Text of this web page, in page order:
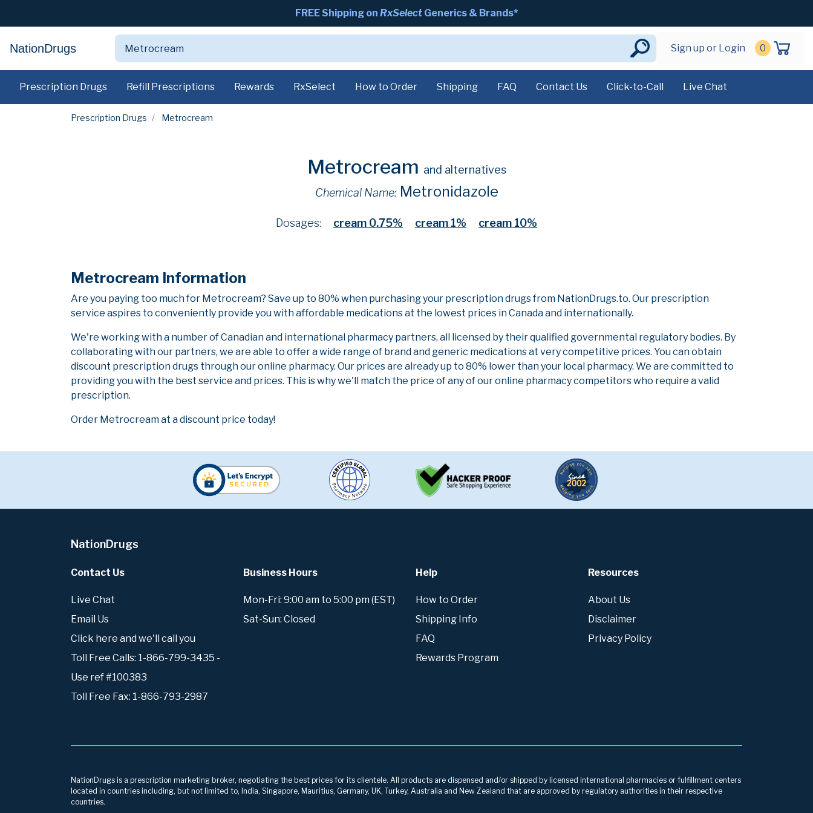
FREE Shipping on RxSelect Generics & Brands*
NationDrugs Sign up or Login 0
Prescription Drugs Refill Prescriptions Rewards RxSelect How to Order Shipping FAQ Contact Us Click-to-Call Live Chat
Prescription Drugs Metrocream
Metrocream and alternatives
Chemical Name: Metronidazole
Dosages: cream 0.75% cream 1% cream 10%
Metrocream Information
Are you paying too much for Metrocream? Save up to 80% when purchasing your prescription drugs from NationDrugs.to. Our prescription
service aspires to conveniently provide you with affordable medications at the lowest prices in Canada and internationally.
We're working with a number of Canadian and international pharmacy partners, all licensed by their qualified governmental regulatory bodies. By
collaborating with our partners, we are able to offer a wide range of brand and generic medications at very competitive prices. You can obtain
discount prescription drugs through our online pharmacy. Our prices are already up to 80% lower than your local pharmacy. We are committed to
providing you with the best service and prices. This is why we'll match the price of any of our online pharmacy competitors who require a valid
prescription.
Order Metrocream at a discount price today!
NationDrugs
Contact Us
Live Chat
Email Us
Click here and we'll call you
Toll Free Calls: 1-866-799-3435 -
Use ref #100383
Toll Free Fax: 1-866-793-2987
Business Hours
Mon-Fri: 9:00 am to 5:00 pm (EST)
Sat-Sun: Closed
Help
How to Order
Shipping Info
FAQ
Rewards Program
Resources
About Us
Disclaimer
Privacy Policy
NationDrugs is a prescription marketing broker, negotiating the best prices for its clientele. All products are dispensed and/or shipped by licensed international pharmacies or fulfillment centers
located in countries including, but not limited to, India, Singapore, Mauritius, Germany, UK, Turkey, Australia and New Zealand that are approved by regulatory authorities in their respective
countries.